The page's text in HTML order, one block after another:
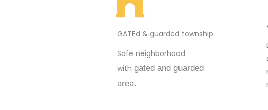
GATEd & guarded township
Safe neighborhood
with gated and guarded
area.